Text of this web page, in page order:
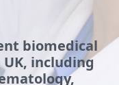
biomedical
including